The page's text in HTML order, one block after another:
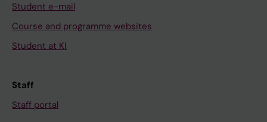
Student e-mail
Course and programme websites
Student at KI
Staff
Staff portal